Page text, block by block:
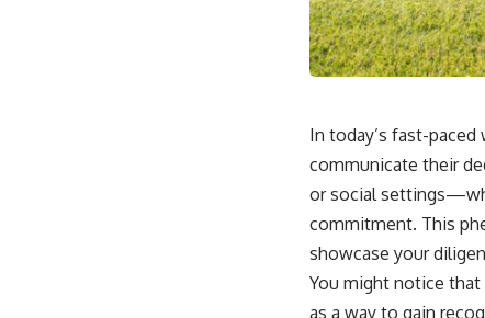
In today’s fast-
communicate their
or social
commitment. This
showcase your
You might notice
as a way to gain